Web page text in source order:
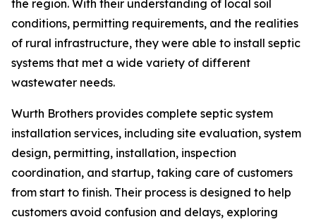
the region. With their understanding of local soil
conditions, permitting requirements, and the realities
of rural infrastructure, they were able to install septic
systems that met a wide variety of different
wastewater needs.
Wurth Brothers provides complete septic system
installation services, including site evaluation, system
design, permitting, installation, inspection
coordination, and startup, taking care of customers
from start to finish. Their process is designed to help
customers avoid confusion and delays, exploring